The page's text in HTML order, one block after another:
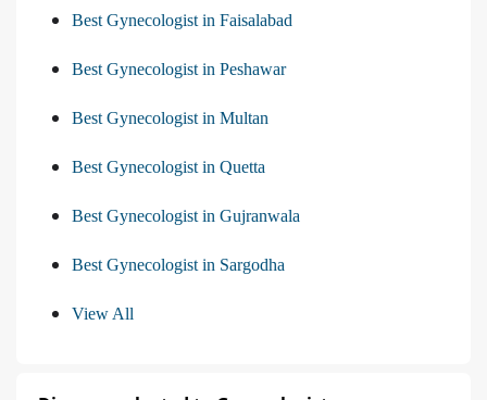
Best Gynecologist in Faisalabad
Best Gynecologist in Peshawar
Best Gynecologist in Multan
Best Gynecologist in Quetta
Best Gynecologist in Gujranwala
Best Gynecologist in Sargodha
View All